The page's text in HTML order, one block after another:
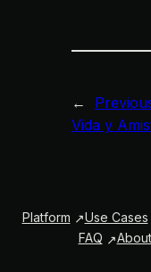
←
Vida y
Platform Use Cases
FAQ
About